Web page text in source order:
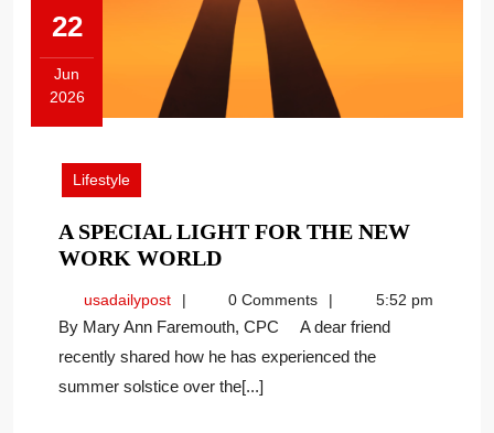
22
Jun
2026
2026
Lifestyle
A SPECIAL LIGHT FOR THE NEW
WORK WORLDA
LIGHT
FOR
THE
NEW
usadailypostusadailypost0 Comments 5:52 pm
By Mary Ann Faremouth, CPC A dear friend
recently shared how he has experienced the
summer solstice over the[...]